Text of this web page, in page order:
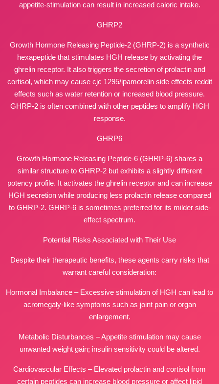
appetite-stimulation can result in increased caloric intake.
GHRP2
Growth Hormone Releasing Peptide-2 (GHRP-2) is a synthetic
hexapeptide that stimulates HGH release by activating the
ghrelin receptor. It also triggers the secretion of prolactin and
cortisol, which may cause cjc 1295/ipamorelin side effects reddit
effects such as water retention or increased blood pressure.
GHRP-2 is often combined with other peptides to amplify HGH
response.
GHRP6
Growth Hormone Releasing Peptide-6 (GHRP-6) shares a
similar structure to GHRP-2 but exhibits a slightly different
potency profile. It activates the ghrelin receptor and can increase
HGH secretion while producing less prolactin release compared
to GHRP-2. GHRP-6 is sometimes preferred for its milder side-
effect spectrum.
Potential Risks Associated with Their Use
Despite their therapeutic benefits, these agents carry risks that
warrant careful consideration:
Hormonal Imbalance – Excessive stimulation of HGH can lead to
acromegaly-like symptoms such as joint pain or organ
enlargement.
Metabolic Disturbances – Appetite stimulation may cause
unwanted weight gain; insulin sensitivity could be altered.
Cardiovascular Effects – Elevated prolactin and cortisol from
certain peptides can increase blood pressure or affect lipid